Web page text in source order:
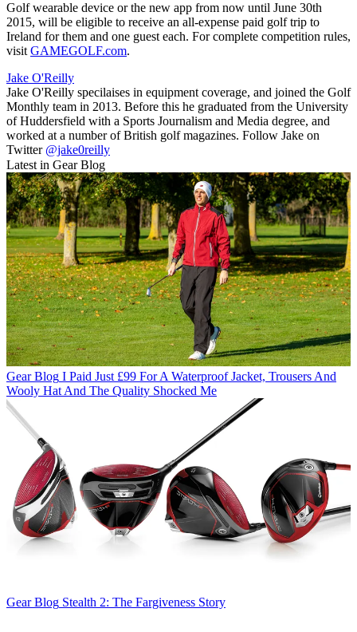
Golf wearable device or the new app from now until June 30th
2015, will be eligible to receive an all-expense paid golf trip to
Ireland for them and one guest each. For complete competition rules,
visit GAMEGOLF.com.
Jake O'Reilly
Jake O'Reilly specilaises in equipment coverage, and joined the Golf
Monthly team in 2013. Before this he graduated from the University
of Huddersfield with a Sports Journalism and Media degree, and
worked at a number of British golf magazines. Follow Jake on
Twitter @jake0reilly
Latest in Gear Blog
Gear Blog I Paid Just £99 For A Waterproof Jacket, Trousers And
Wooly Hat And The Quality Shocked Me
Gear Blog Stealth 2: The Fargiveness Story